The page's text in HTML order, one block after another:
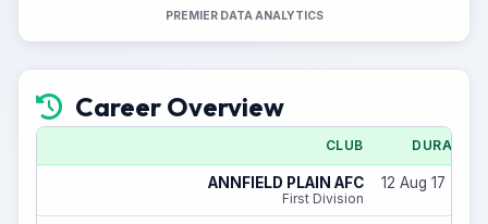
PREMIER DATA ANALYTICS
Career Overview
CLUB DURATION
ANNFIELD PLAIN AFC
First Division
12 Aug 17 - 31